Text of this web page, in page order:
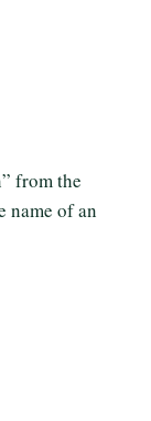
from the
name of an